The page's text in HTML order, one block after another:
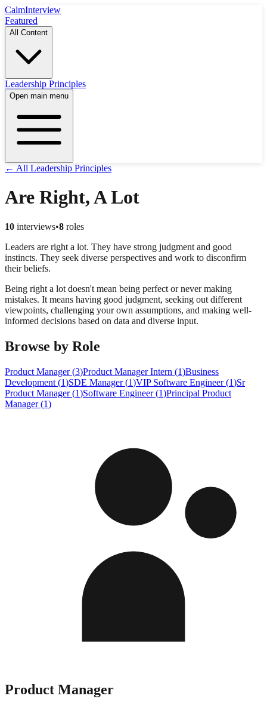
CalmInterview
Featured
All Content
Leadership Principles
Open main menu
← All Leadership Principles
Are Right, A Lot
10 interviews•8 roles
Leaders are right a lot. They have strong judgment and good
instincts. They seek diverse perspectives and work to disconfirm
their beliefs.
Being right a lot doesn't mean being perfect or never making
mistakes. It means having good judgment, seeking out different
viewpoints, challenging your own assumptions, and making well-
informed decisions based on data and diverse input.
Browse by Role
Product Manager (3)Product Manager Intern (1)Business
Development (1)SDE Manager (1)VIP Software Engineer (1)Sr
Product Manager (1)Software Engineer (1)Principal Product
Manager (1)
Product Manager